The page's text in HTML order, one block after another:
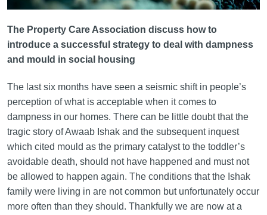
The Property Care Association discuss how to
introduce a successful strategy to deal with dampness
and mould in social housing
The last six months have seen a seismic shift in people’s
perception of what is acceptable when it comes to
dampness in our homes. There can be little doubt that the
tragic story of Awaab Ishak and the subsequent inquest
which cited mould as the primary catalyst to the toddler’s
avoidable death, should not have happened and must not
be allowed to happen again. The conditions that the Ishak
family were living in are not common but unfortunately occur
more often than they should. Thankfully we are now at a